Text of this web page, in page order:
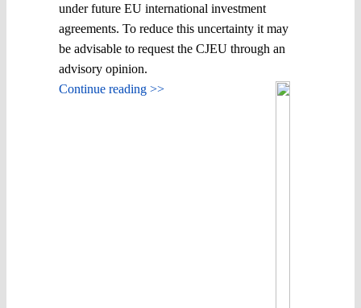
under future EU international investment
agreements. To reduce this uncertainty it may
be advisable to request the CJEU through an
advisory opinion.
Continue reading >>